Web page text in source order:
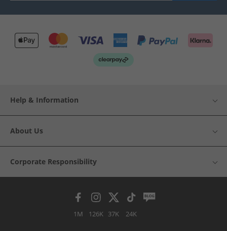
Help & Information
About Us
Corporate Responsibility
1M 126K 37K 24K